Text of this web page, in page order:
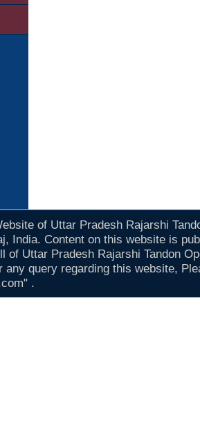
of Uttar Pradesh Rajarshi
India. Content on this website is
of Uttar Pradesh Rajarshi Tandon
any query regarding this website,
.